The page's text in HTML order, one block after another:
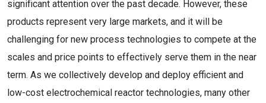
significant attention over the past decade. However, these
products represent very large markets, and it will be
challenging for new process technologies to compete at the
scales and price points to effectively serve them in the near
term. As we collectively develop and deploy efficient and
low-cost electrochemical reactor technologies, many other